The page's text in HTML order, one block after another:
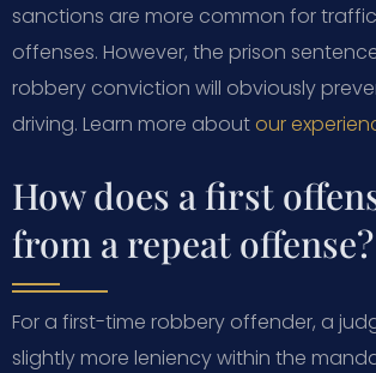
sanctions are more common for traffic
offenses. However, the prison
robbery conviction will obviously
driving. Learn more aboutour
How does a first
from a repeat offense?
For a first-time robbery offender, a
slightly more leniency within the